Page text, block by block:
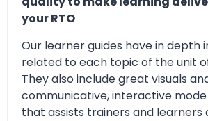
your RTO
Our learner guides have in depth
related to each topic of the unit
They also include great visuals
communicative, interactive
that assists trainers and learners